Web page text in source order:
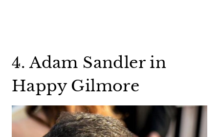
4. Adam Sandler in
Happy Gilmore